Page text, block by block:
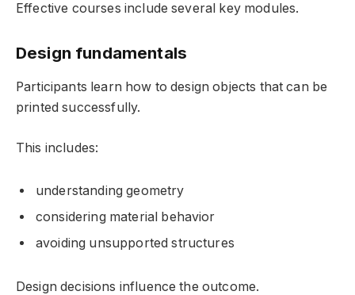
Effective courses include several key modules.
Design fundamentals
Participants learn how to design objects that can be
printed successfully.
This includes:
understanding geometry
considering material behavior
avoiding unsupported structures
Design decisions influence the outcome.